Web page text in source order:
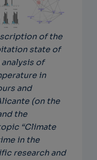
of the
state of
of
in
and
(on the
the
“Climate
in the
research and